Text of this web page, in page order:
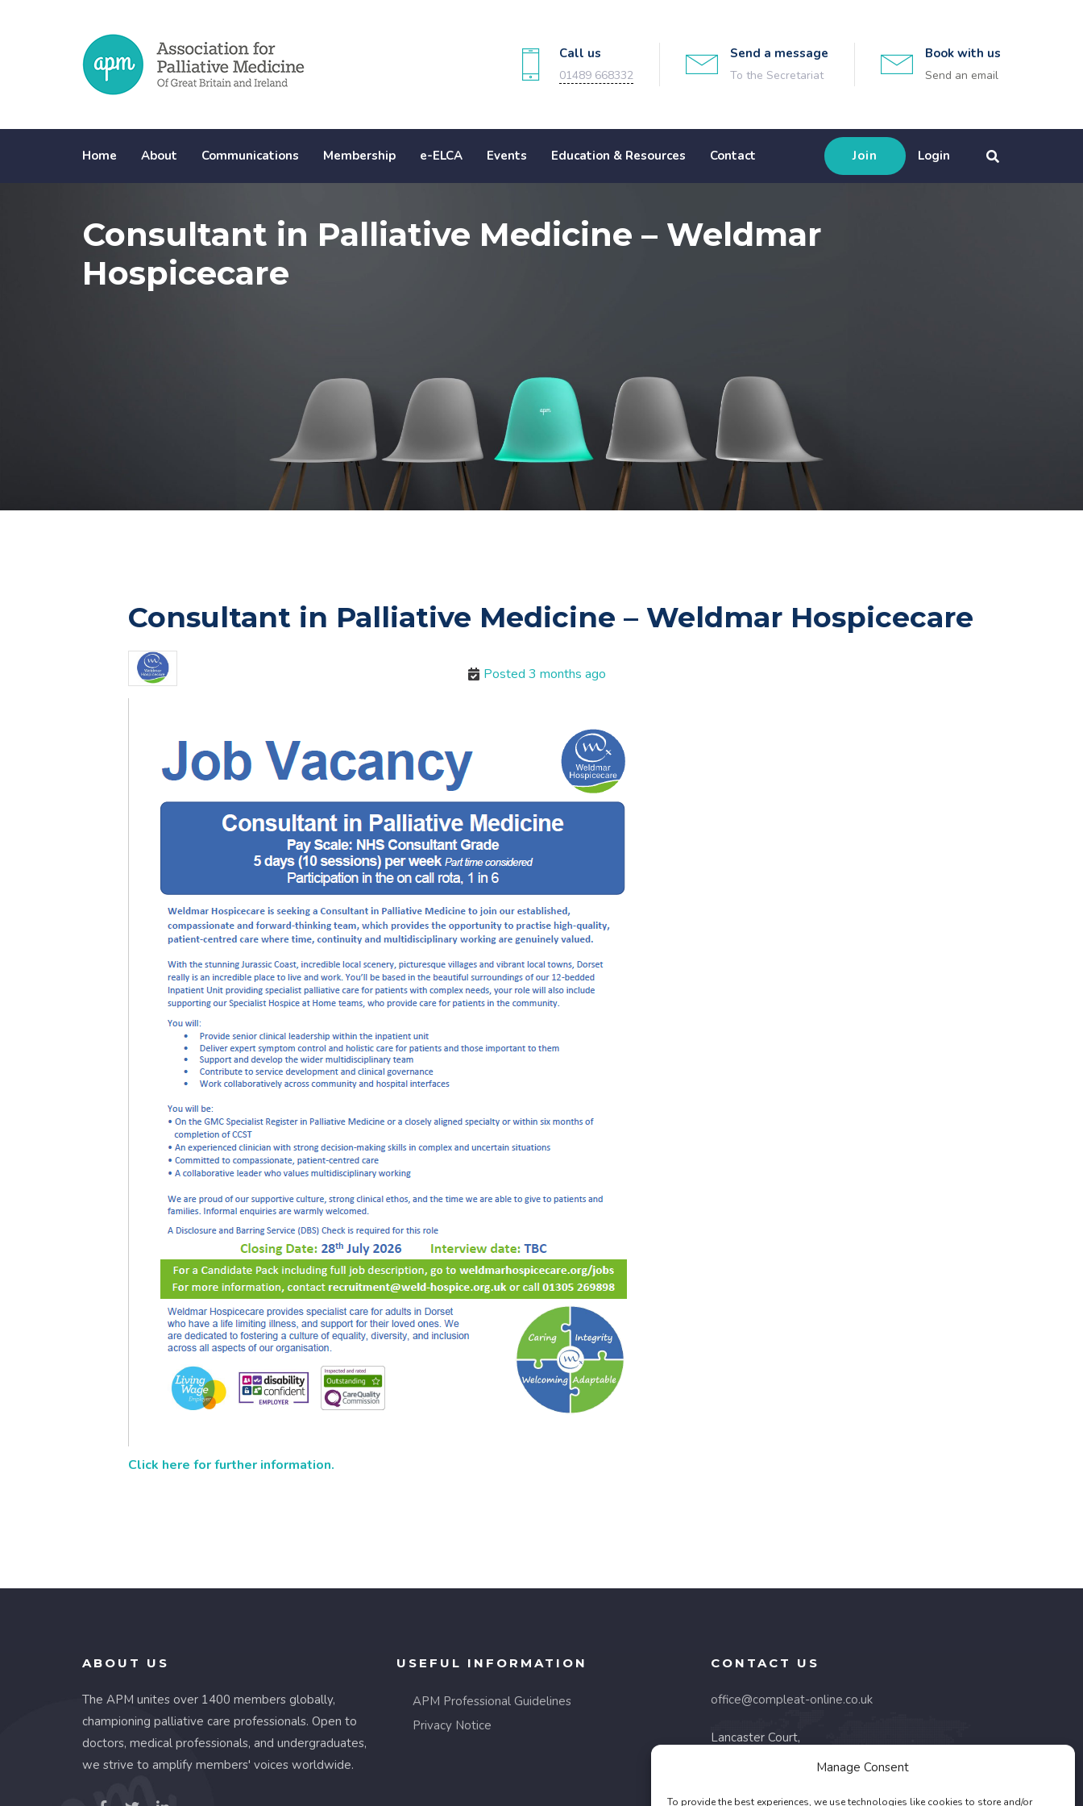
Manage Consent
To provide the best experiences, we use technologies like cookies to store and/or
Call us
01489 668332
Send a message
To the Secretariat
Book with us
Send an email
Home About Communications Membership e-ELCA Events Education & Resources Contact Join Login
Consultant in Palliative Medicine – Weldmar
Hospicecare
Consultant in Palliative Medicine – Weldmar Hospicecare
Posted 3 months ago
Click here for further information.
ABOUT US
The APM unites over 1400 members globally,
championing palliative care professionals. Open to
doctors, medical professionals, and undergraduates,
we strive to amplify members' voices worldwide.
USEFUL INFORMATION
APM Professional Guidelines
Privacy Notice
CONTACT US
office@compleat-online.co.uk
Lancaster Court,
8 Barnes Wallis Road,